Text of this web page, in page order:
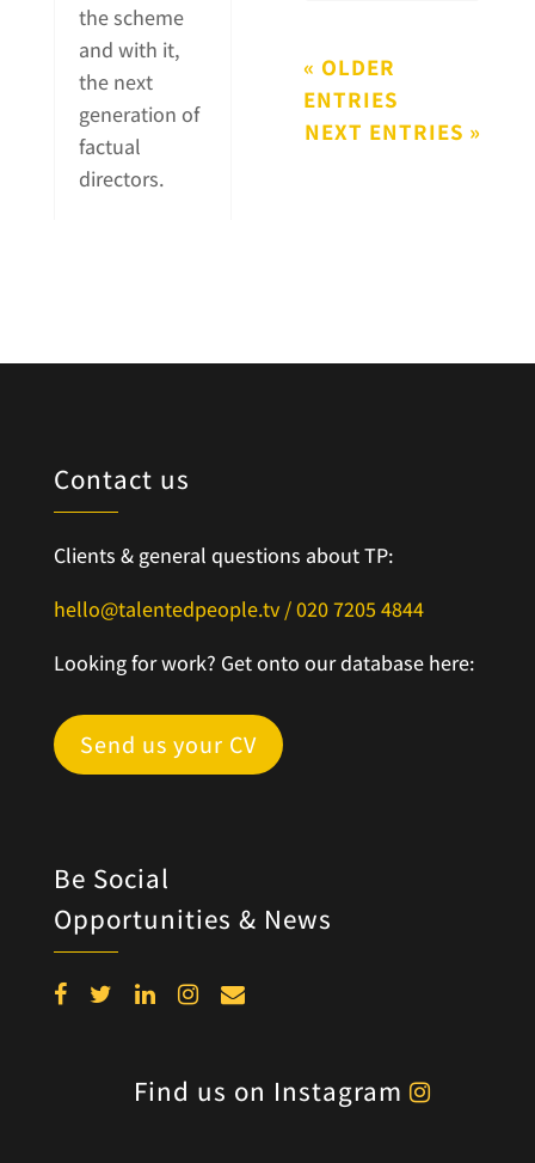
the scheme
and with it,
the next
generation of
factual
directors.
« OLDER
ENTRIES
NEXT ENTRIES »
Contact us
Clients & general questions about TP:
hello@talentedpeople.tv /020 7205 4844
Looking for work? Get onto our database here:
Send us your CV
Be Social
Opportunities & News
Find us on Instagram